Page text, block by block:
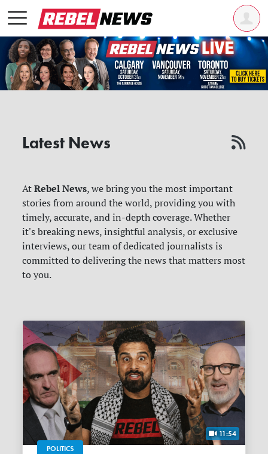
Latest News
AtRebel News, we bring you the most important
stories from around the world, providing you with
timely, accurate, and in-depth coverage. Whether
it's breaking news, insightful analysis, or exclusive
interviews, our team of dedicated journalists is
committed to delivering the news that matters most
to you.
11:54
POLITICS